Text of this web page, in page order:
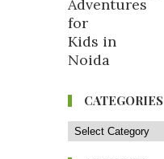
CATEGORIES